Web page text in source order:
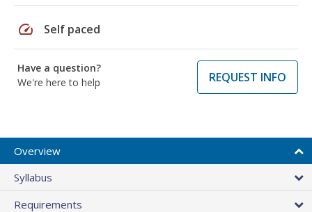
speed Self paced
Have a question?
We're here to help
REQUEST INFO
Overview
Syllabus
Requirements